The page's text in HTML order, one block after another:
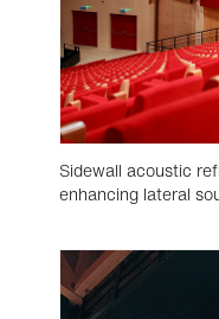
Sidewall acoustic
enhancing lateral